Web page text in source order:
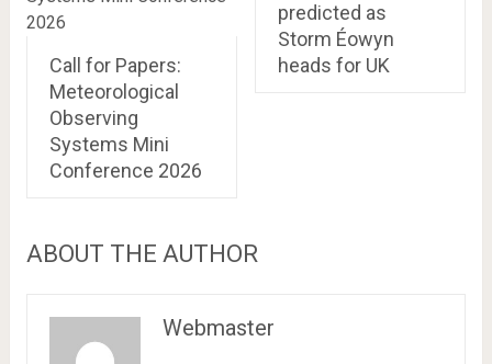
Call for Papers:
Meteorological
Observing
Systems Mini
Conference 2026
predicted as
Storm Éowyn
heads for UK
ABOUT THE AUTHOR
Webmaster